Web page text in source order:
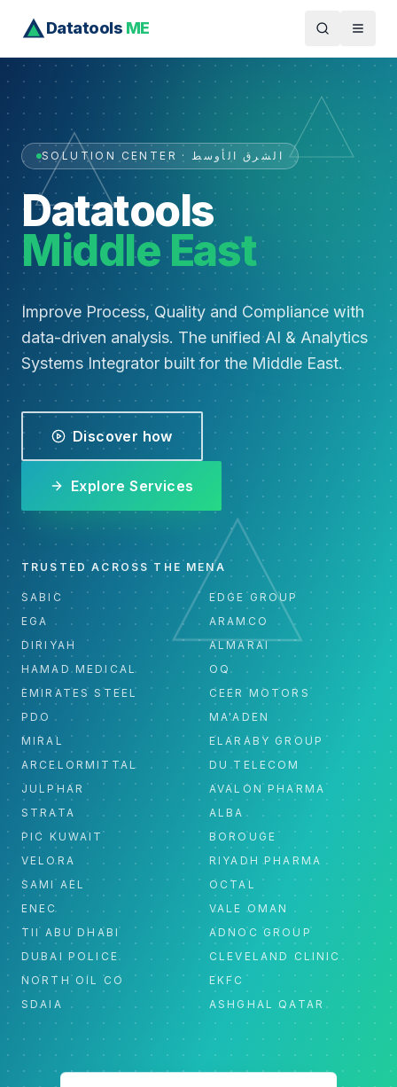
Datatools ME
SOLUTION CENTER · الشرق الأوسط
Datatools
Middle East
Improve Process, Quality and Compliance with
data-driven analysis. The unified AI & Analytics
Systems Integrator built for the Middle East.
Discover how
Explore Services
TRUSTED ACROSS THE MENA
SABIC
EDGE GROUP
EGA
ARAMCO
DIRIYAH
ALMARAI
HAMAD MEDICAL
OQ
EMIRATES STEEL
CEER MOTORS
PDO
MA'ADEN
MIRAL
ELARABY GROUP
ARCELORMITTAL
DU TELECOM
JULPHAR
AVALON PHARMA
STRATA
ALBA
PIC KUWAIT
BOROUGE
VELORA
RIYADH PHARMA
SAMI AEL
OCTAL
ENEC
VALE OMAN
TII ABU DHABI
ADNOC GROUP
DUBAI POLICE
CLEVELAND CLINIC
NORTH OIL CO
EKFC
SDAIA
ASHGHAL QATAR